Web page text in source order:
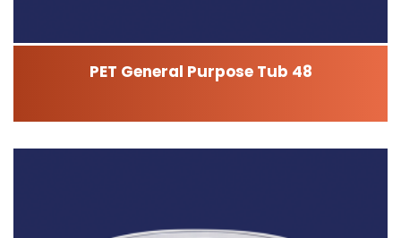
PET General Purpose Tub 48